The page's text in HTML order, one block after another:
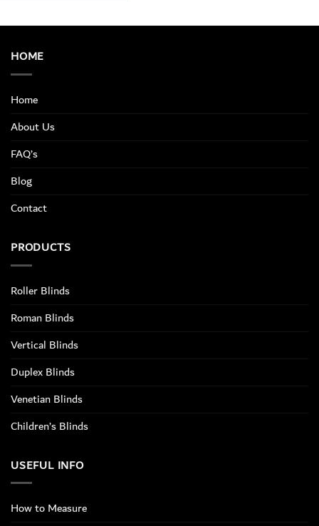
HOME
Home
About Us
FAQ’s
Blog
Contact
PRODUCTS
Roller Blinds
Roman Blinds
Vertical Blinds
Duplex Blinds
Venetian Blinds
Children’s Blinds
USEFUL INFO
How to Measure